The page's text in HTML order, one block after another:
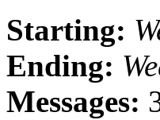
Starting:
Ending:
Messages: